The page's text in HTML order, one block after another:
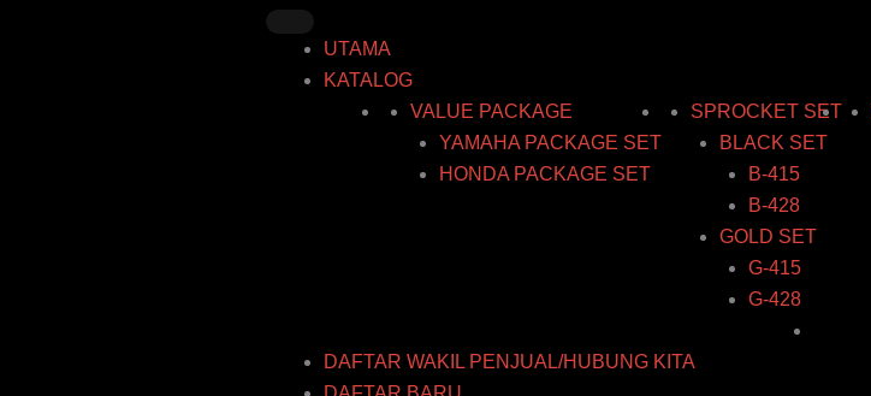
UTAMA
KATALOG
VALUE PACKAGE
YAMAHA PACKAGE SET
HONDA PACKAGE SET
SPROCKET SET
BLACK SET
B-415
B-428
GOLD SET
G-415
G-428
DAFTAR WAKIL PENJUAL/HUBUNG KITA